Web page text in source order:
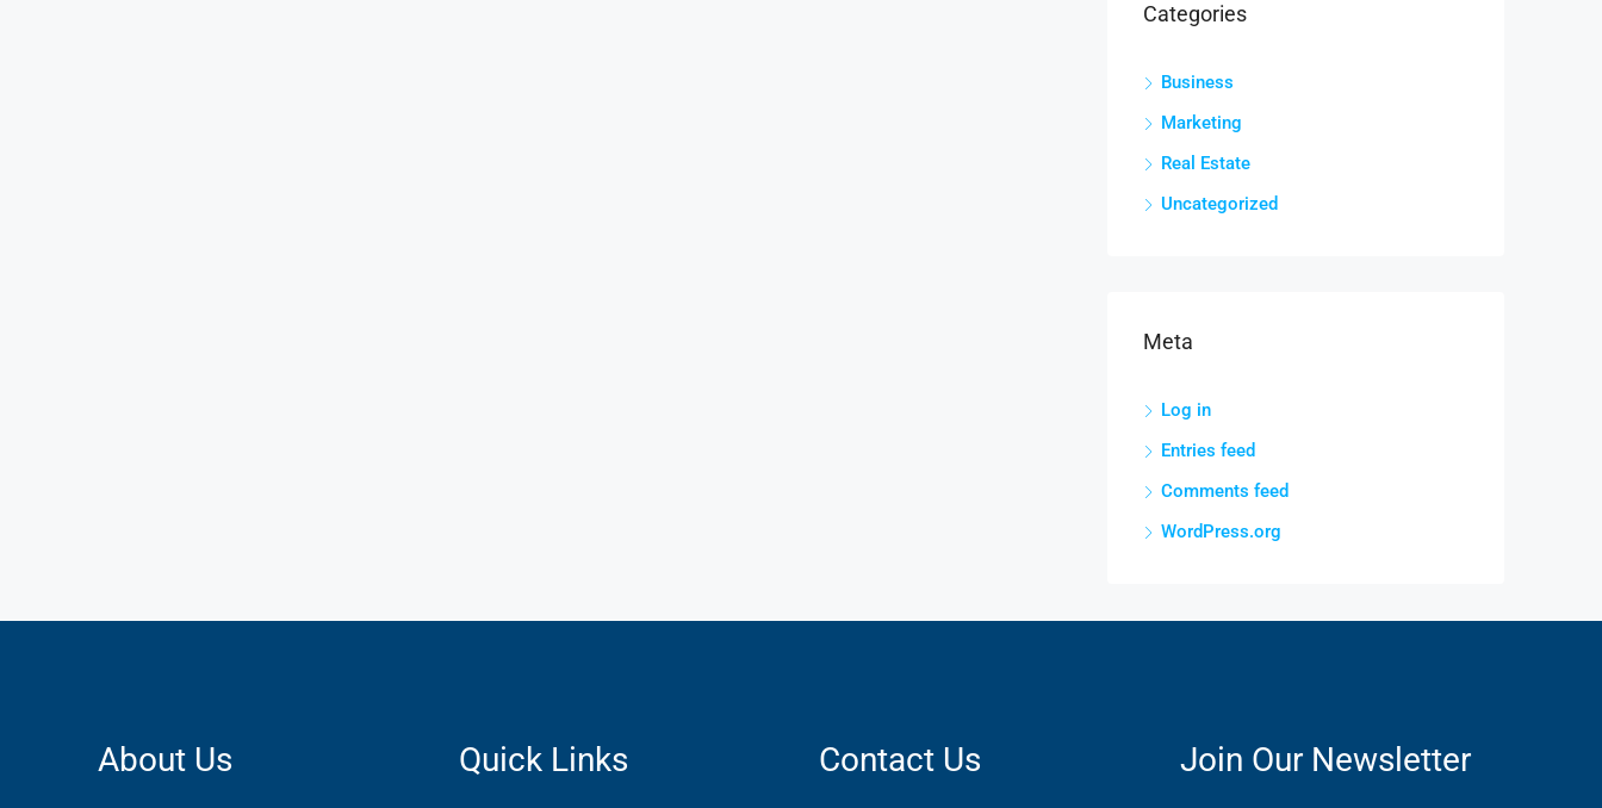
Categories
Business
Marketing
Real Estate
Uncategorized
Meta
Log in
Entries feed
Comments feed
WordPress.org
About Us Quick Links Contact Us Join Our Newsletter